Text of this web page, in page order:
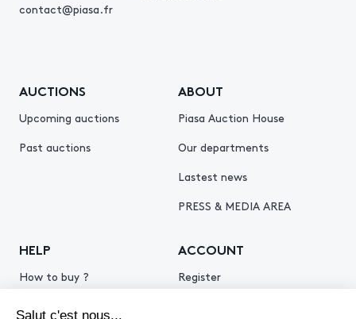
contact@piasa.fr
AUCTIONS
Upcoming auctions
Past auctions
ABOUT
Piasa Auction House
Our departments
Lastest news
PRESS & MEDIA AREA
HELP
How to buy ?
ACCOUNT
Register